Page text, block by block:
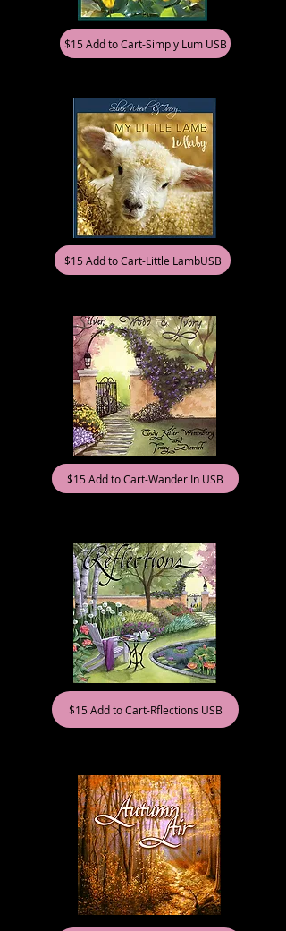
$15 Add to Cart-Simply Lum USB
$15 Add to Cart-Little LambUSB
$15 Add to Cart-Wander In USB
$15 Add to Cart-Rflections USB